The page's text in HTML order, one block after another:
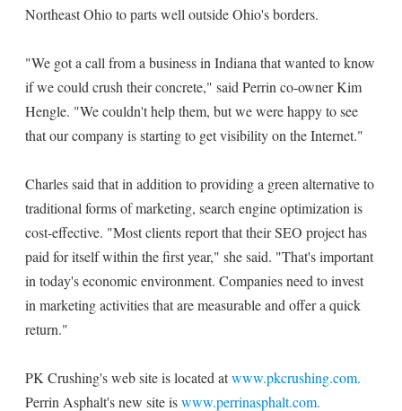
Northeast Ohio to parts well outside Ohio's borders.
"We got a call from a business in Indiana that wanted to know
if we could crush their concrete," said Perrin co-owner Kim
Hengle. "We couldn't help them, but we were happy to see
that our company is starting to get visibility on the Internet."
Charles said that in addition to providing a green alternative to
traditional forms of marketing, search engine optimization is
cost-effective. "Most clients report that their SEO project has
paid for itself within the first year," she said. "That's important
in today's economic environment. Companies need to invest
in marketing activities that are measurable and offer a quick
return."
PK Crushing's web site is located atwww.pkcrushing.com.
Perrin Asphalt's new site iswww.perrinasphalt.com.